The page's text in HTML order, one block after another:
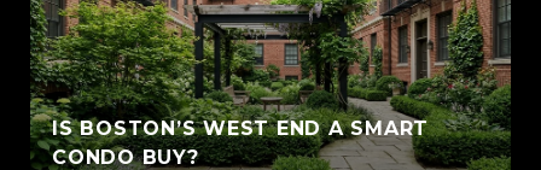
IS BOSTON’S WEST END A SMART
CONDO BUY?